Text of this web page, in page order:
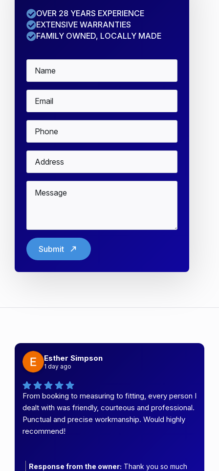
OVER 28 YEARS EXPERIENCE
EXTENSIVE WARRANTIES
FAMILY OWNED, LOCALLY MADE
Name
Email
Phone
Address
Message
Submit
Esther Simpson
1 day ago
From booking to measuring to fitting, every person I
dealt with was friendly, courteous and professional.
Punctual and precise workmanship. Would highly
recommend!
Response from the owner: Thank you so much